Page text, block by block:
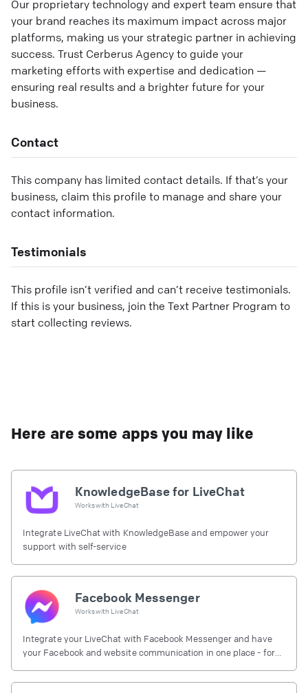
Our proprietary technology and expert team ensure that
your brand reaches its maximum impact across major
platforms, making us your strategic partner in achieving
success. Trust Cerberus Agency to guide your
marketing efforts with expertise and dedication —
ensuring real results and a brighter future for your
business.
Contact
This company has limited contact details. If that’s your
business, claim this profile to manage and share your
contact information.
Testimonials
This profile isn’t verified and can’t receive testimonials.
If this is your business, join the Text Partner Program to
start collecting reviews.
Here are some apps you may like
KnowledgeBase for LiveChat
Works with LiveChat
Integrate LiveChat with KnowledgeBase and empower your
support with self-service
Facebook Messenger
Works with LiveChat
Integrate your LiveChat with Facebook Messenger and have
your Facebook and website communication in one place - for